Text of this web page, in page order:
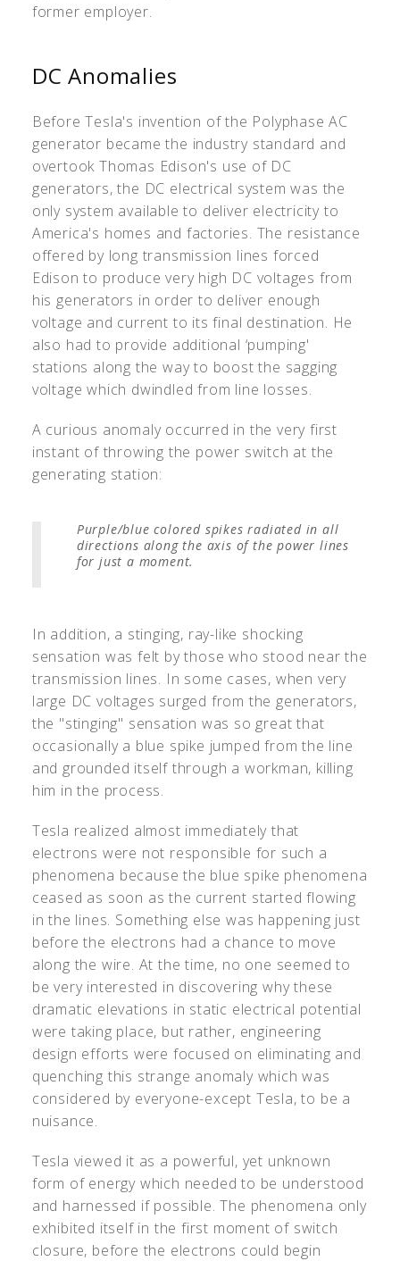
former employer.
DC Anomalies
Before Tesla's invention of the Polyphase AC
generator became the industry standard and
overtook Thomas Edison's use of DC
generators, the DC electrical system was the
only system available to deliver electricity to
America's homes and factories. The resistance
offered by long transmission lines forced
Edison to produce very high DC voltages from
his generators in order to deliver enough
voltage and current to its final destination. He
also had to provide additional ‘pumping'
stations along the way to boost the sagging
voltage which dwindled from line losses.
A curious anomaly occurred in the very first
instant of throwing the power switch at the
generating station:
Purple/blue colored spikes radiated in all
directions along the axis of the power lines
for just a moment.
In addition, a stinging, ray-like shocking
sensation was felt by those who stood near the
transmission lines. In some cases, when very
large DC voltages surged from the generators,
the "stinging" sensation was so great that
occasionally a blue spike jumped from the line
and grounded itself through a workman, killing
him in the process.
Tesla realized almost immediately that
electrons were not responsible for such a
phenomena because the blue spike phenomena
ceased as soon as the current started flowing
in the lines. Something else was happening just
before the electrons had a chance to move
along the wire. At the time, no one seemed to
be very interested in discovering why these
dramatic elevations in static electrical potential
were taking place, but rather, engineering
design efforts were focused on eliminating and
quenching this strange anomaly which was
considered by everyone-except Tesla, to be a
nuisance.
Tesla viewed it as a powerful, yet unknown
form of energy which needed to be understood
and harnessed if possible. The phenomena only
exhibited itself in the first moment of switch
closure, before the electrons could begin